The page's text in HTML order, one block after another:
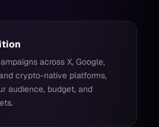
across X, Google,
crypto-native platforms,
audience, budget, and